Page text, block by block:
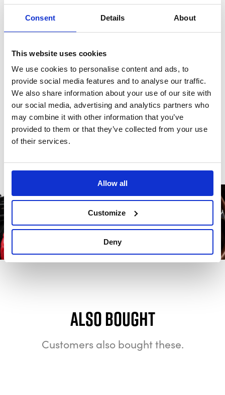
Consent Details About
This website uses cookies
We use cookies to personalise content and ads, to
provide social media features and to analyse our traffic.
We also share information about your use of our site with
our social media, advertising and analytics partners who
may combine it with other information that you’ve
provided to them or that they’ve collected from your use
of their services.
Allow all
Customize
Deny
product.
Reviews
There are no reviews for this product.
Write a review
Also bought
Customers also bought these.